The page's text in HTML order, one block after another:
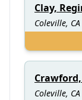
Clay,
Coleville, CA
Crawford,
Coleville, CA